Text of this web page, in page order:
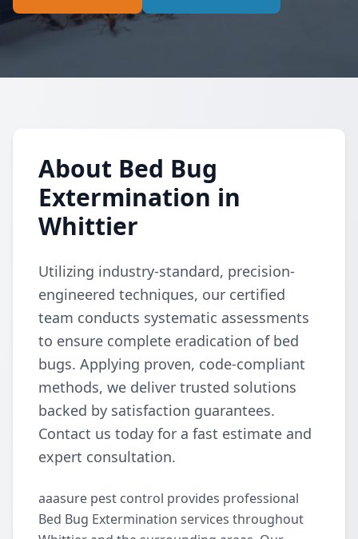
About Bed Bug
Extermination in
Whittier
Utilizing industry-standard, precision-
engineered techniques, our certified
team conducts systematic assessments
to ensure complete eradication of bed
bugs. Applying proven, code-compliant
methods, we deliver trusted solutions
backed by satisfaction guarantees.
Contact us today for a fast estimate and
expert consultation.
aaasure pest control provides professional
Bed Bug Extermination services throughout